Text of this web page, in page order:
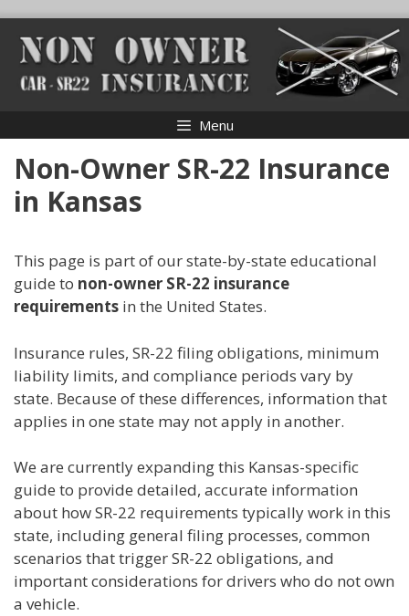
content
Menu
Non-Owner SR-22 Insurance
in Kansas
This page is part of our state-by-state educational
guide to non-owner SR-22 insurance
requirements in the United States.
Insurance rules, SR-22 filing obligations, minimum
liability limits, and compliance periods vary by
state. Because of these differences, information that
applies in one state may not apply in another.
We are currently expanding this Kansas-specific
guide to provide detailed, accurate information
about how SR-22 requirements typically work in this
state, including general filing processes, common
scenarios that trigger SR-22 obligations, and
important considerations for drivers who do not own
a vehicle.